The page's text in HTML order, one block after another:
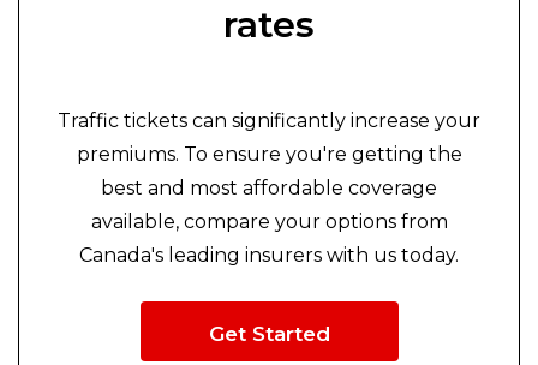
rates
Traffic tickets can significantly increase your
premiums. To ensure you're getting the
best and most affordable coverage
available, compare your options from
Canada's leading insurers with us today.
Get Started